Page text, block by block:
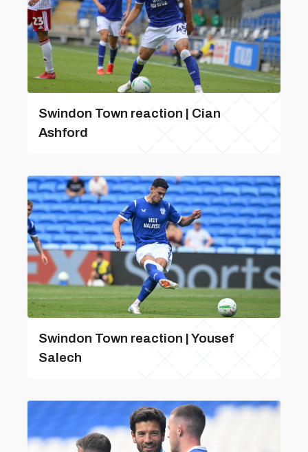
Swindon Town reaction | Cian
Ashford
Swindon Town reaction | Yousef
Salech